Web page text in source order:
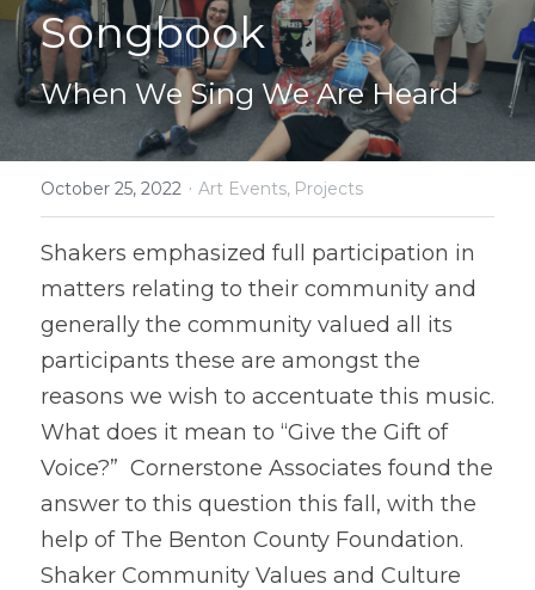
Growth Through Gaming
Blog
Available Art
For Employers
Get in Touch
About Us
Donate
Songbook
When We Sing We Are Heard
October 25, 2022 · Art Events, Projects
Shakers emphasized full participation in
matters relating to their community and
generally the community valued all its
participants these are amongst the
reasons we wish to accentuate this music.
What does it mean to “Give the Gift of
Voice?”  Cornerstone Associates found the
answer to this question this fall, with the
help of The Benton County Foundation.
Shaker Community Values and Culture